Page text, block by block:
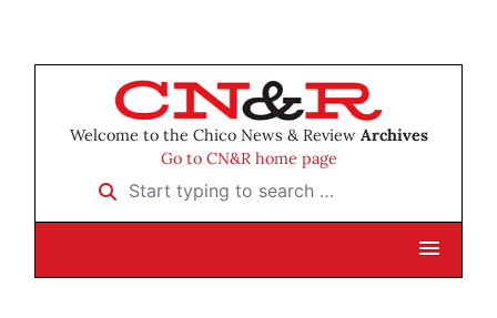
Welcome to the Chico News & Review Archives
Go to CN&R home page
Start typing to search …